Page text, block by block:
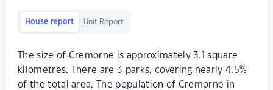
House report Unit Report
The size of Cremorne is approximately 3.1 square
kilometres. There are 3 parks, covering nearly 4.5%
of the total area. The population of Cremorne in